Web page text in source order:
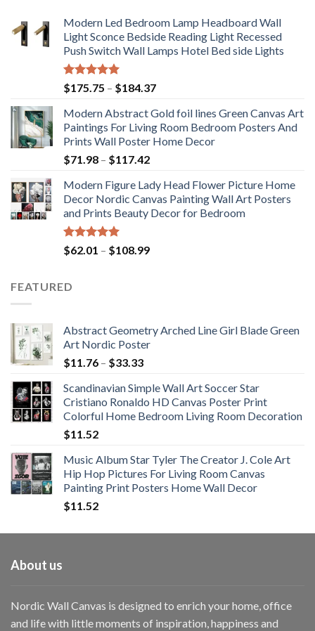
Modern Led Bedroom Lamp Headboard Wall
Light Sconce Bedside Reading Light Recessed
Push Switch Wall Lamps Hotel Bed side Lights
Rated5.00
out of 5
$175.75 – $184.37Price
$175.75
through
$184.37
Modern Abstract Gold foil lines Green Canvas Art
Paintings For Living Room Bedroom Posters And
Prints Wall Poster Home Decor
$71.98 – $117.42Price
$71.98
through
$117.42
Modern Figure Lady Head Flower Picture Home
Decor Nordic Canvas Painting Wall Art Posters
and Prints Beauty Decor for Bedroom
Rated5.00
out of 5
$62.01 – $108.99Price
FEATURED
Abstract Geometry Arched Line Girl Blade Green
Art Nordic Poster
$11.76 – $33.33Price
$11.76
through
$33.33
Scandinavian Simple Wall Art Soccer Star
Cristiano Ronaldo HD Canvas Poster Print
Colorful Home Bedroom Living Room Decoration
$11.52
Music Album Star Tyler The Creator J. Cole Art
Hip Hop Pictures For Living Room Canvas
Painting Print Posters Home Wall Decor
$11.52
About us
Nordic Wall Canvas is designed to enrich your home, office
and life with little moments of inspiration, happiness and